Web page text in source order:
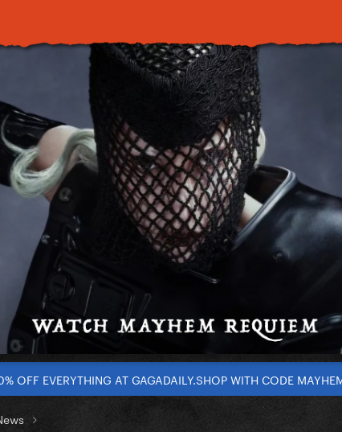
OFF EVERYTHING AT GAGADAILY.SHOP WITH CODE